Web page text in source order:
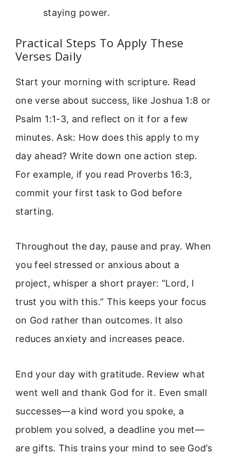
staying power.
Practical Steps To Apply These
Verses Daily
Start your morning with scripture. Read
one verse about success, like Joshua 1:8 or
Psalm 1:1-3, and reflect on it for a few
minutes. Ask: How does this apply to my
day ahead? Write down one action step.
For example, if you read Proverbs 16:3,
commit your first task to God before
starting.
Throughout the day, pause and pray. When
you feel stressed or anxious about a
project, whisper a short prayer: “Lord, I
trust you with this.” This keeps your focus
on God rather than outcomes. It also
reduces anxiety and increases peace.
End your day with gratitude. Review what
went well and thank God for it. Even small
successes—a kind word you spoke, a
problem you solved, a deadline you met—
are gifts. This trains your mind to see God’s